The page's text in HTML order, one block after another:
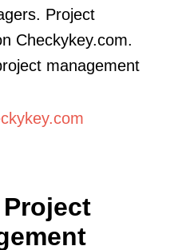
Project
Checkykey.com.
management